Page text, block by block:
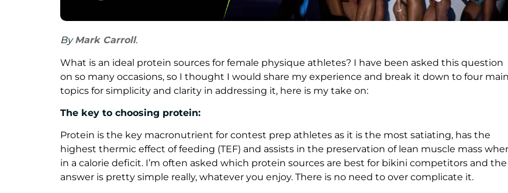
ByMark Carroll.
What is an ideal protein sources for female physique athletes? I have been asked this question
on so many occasions, so I thought I would share my experience and break it down to four main
topics for simplicity and clarity in addressing it, here is my take on:
The key to choosing protein:
Protein is the key macronutrient for contest prep athletes as it is the most satiating, has the
highest thermic effect of feeding (TEF) and assists in the preservation of lean muscle mass
in a calorie deficit. I’m often asked which protein sources are best for bikini competitors and the
answer is pretty simple really, whatever you enjoy. There is no need to over complicate it.